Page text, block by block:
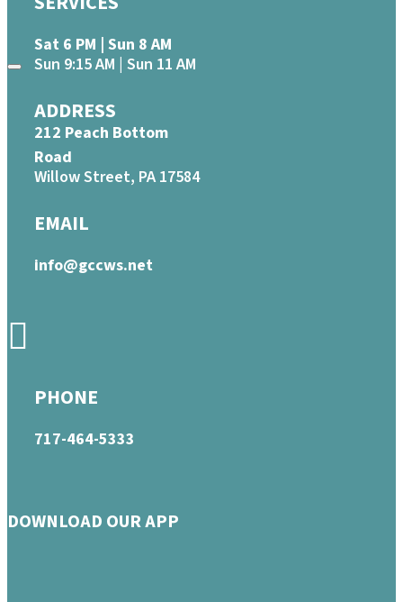
Sat 6 PM | Sun 8 AM
Sun 9:15 AM | Sun 11 AM
ADDRESS
212 Peach Bottom
Road
Willow Street, PA 17584
EMAIL
info@gccws.net
PHONE
717-464-5333
DOWNLOAD OUR APP